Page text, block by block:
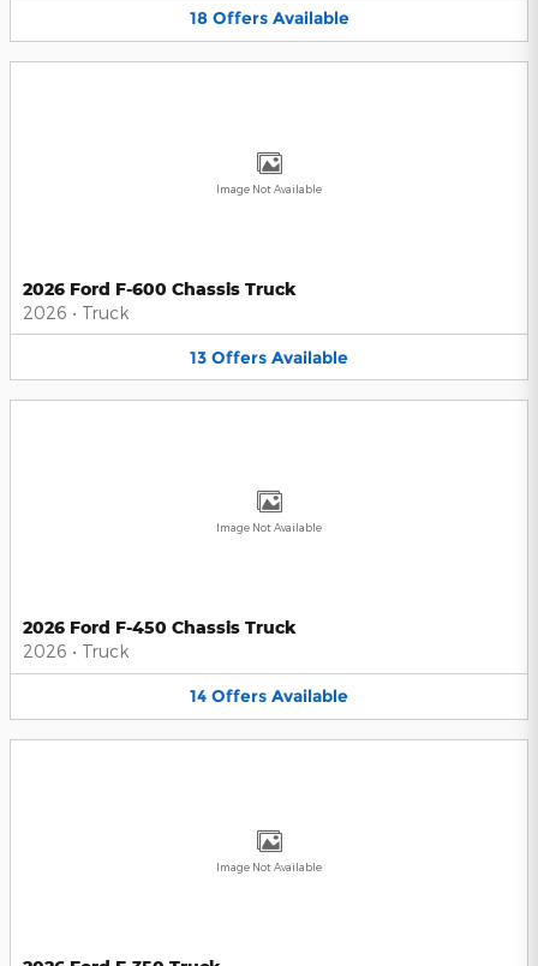
18 Offers Available
Image Not Available
2026 Ford F-600 Chassis Truck
2026 • Truck
13 Offers Available
Image Not Available
2026 Ford F-450 Chassis Truck
2026 • Truck
14 Offers Available
Image Not Available